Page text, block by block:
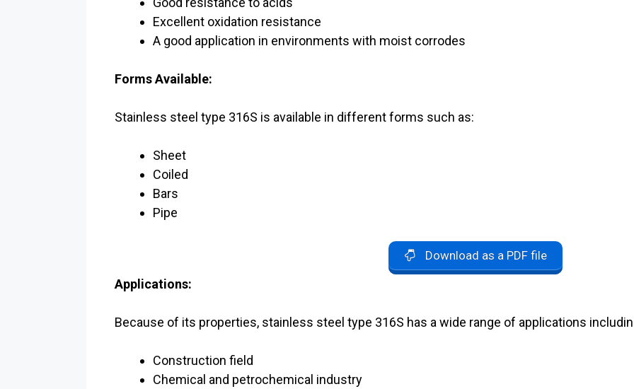
Excellent oxidation resistance
A good application in environments with moist corrodes
Forms Available:
Stainless steel type 316S is available in different forms such as:
Sheet
Coiled
Bars
Pipe
Download as a PDF file
Applications:
Because of its properties, stainless steel type 316S has a wide range of applications
Construction field
Chemical and petrochemical industry